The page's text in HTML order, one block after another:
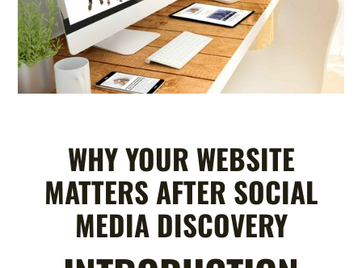
WHY YOUR WEBSITE
MATTERS AFTER SOCIAL
MEDIA DISCOVERY